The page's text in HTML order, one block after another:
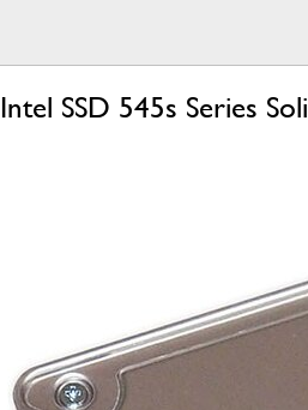
Intel SSD 545s Series